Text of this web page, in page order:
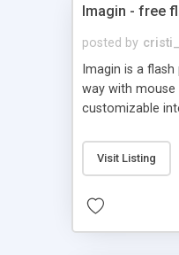
Imagin - free
posted by
Imagin is a
way with
customizable
Visit Listing